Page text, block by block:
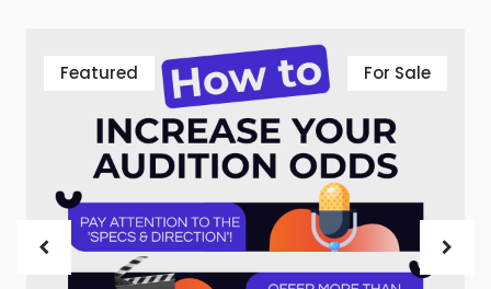
Featured For Sale